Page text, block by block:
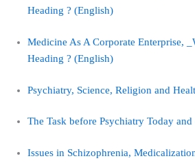
Heading ? (English)
Medicine As A Corporate Enterprise,
Heading ? (English)
Psychiatry, Science, Religion and
The Task before Psychiatry Today and
Issues in Schizophrenia,